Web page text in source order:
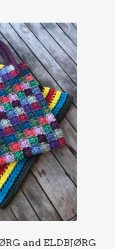
and ELDBJØRG